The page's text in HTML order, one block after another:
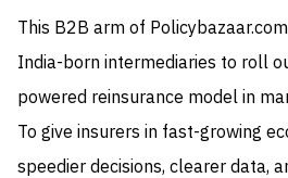
This B2B arm of
India-born intermediaries to roll
powered reinsurance model in
To give insurers in fast-growing
speedier decisions, clearer data,